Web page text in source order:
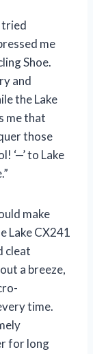
tried
me
Shoe.
and
the Lake
me that
those
‘—’ to Lake
make
Lake CX241
cleat
a breeze,
time.
for long